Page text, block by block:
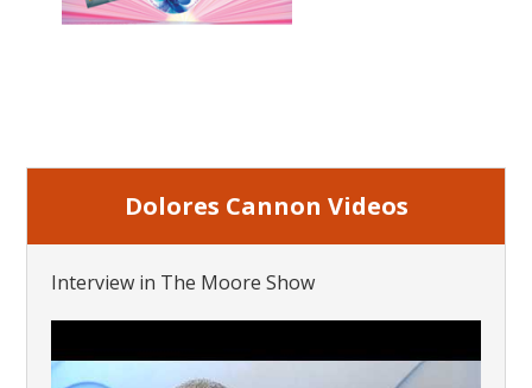
Dolores Cannon Videos
Interview in The Moore Show